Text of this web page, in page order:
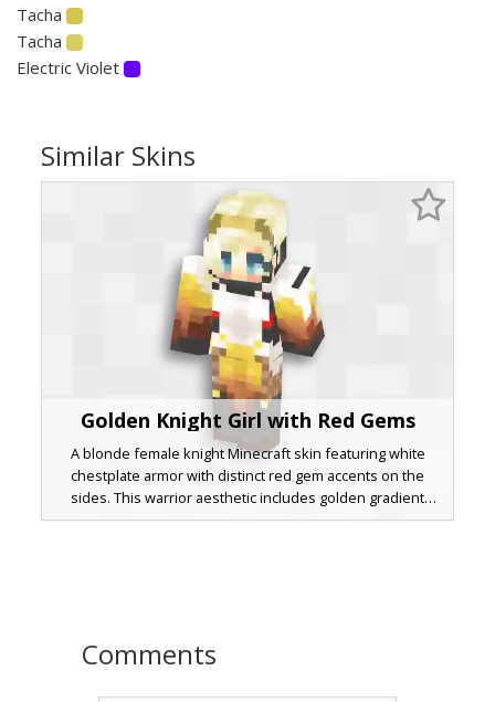
Tacha
Tacha
Electric Violet
Similar Skins
Golden Knight Girl with Red Gems
A blonde female knight Minecraft skin featuring white
chestplate armor with distinct red gem accents on the
sides. This warrior aesthetic includes golden gradient
pauldrons, blue eyes, and a brown chainmail underlayer.
Comments